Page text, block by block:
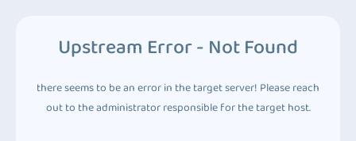
Upstream Error - Not Found
there seems to be an error in the target server! Please reach
out to the administrator responsible for the target host.